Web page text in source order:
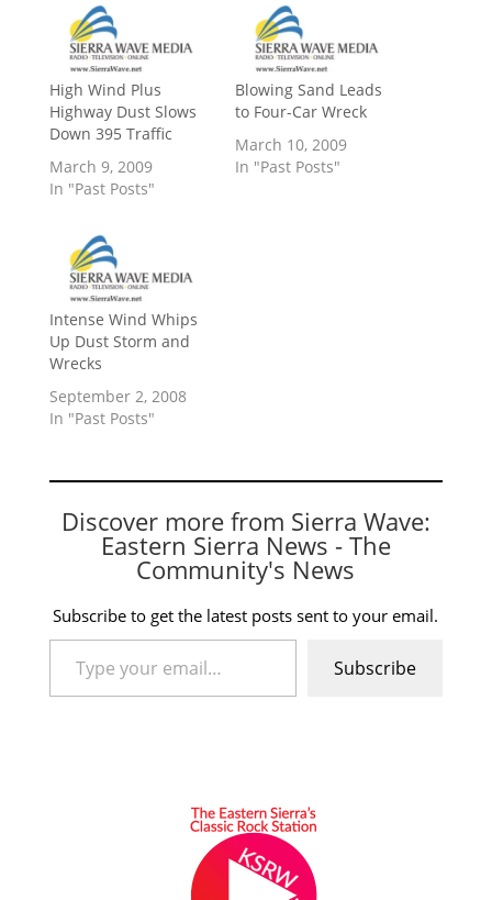
High Wind Plus
Highway Dust Slows
Down 395 Traffic
March 9, 2009
In "Past Posts"
Blowing Sand Leads
to Four-Car Wreck
March 10, 2009
In "Past Posts"
Intense Wind Whips
Up Dust Storm and
Wrecks
September 2, 2008
In "Past Posts"
Discover more from Sierra Wave:
Eastern Sierra News - The
Community's News
Subscribe to get the latest posts sent to your email.
Type your email…
Subscribe